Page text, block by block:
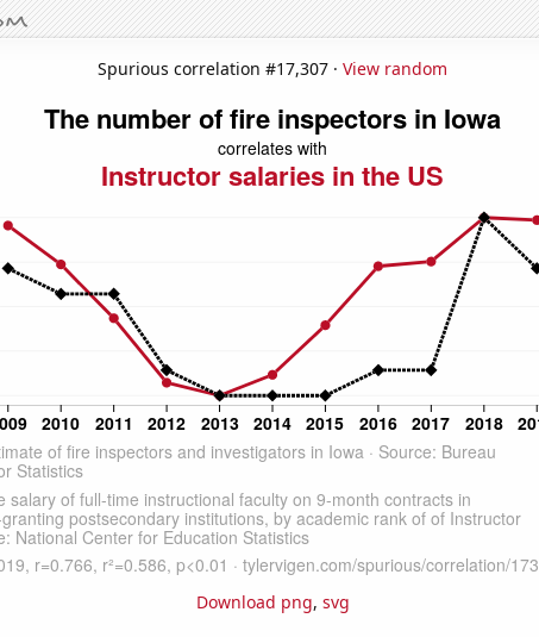
Spurious correlation #17,307 · View random
Download png, svg